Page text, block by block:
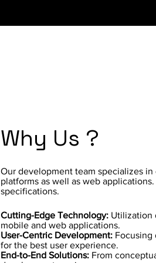
Why Us ?
Cutting-Edge Technology: Utilization
mobile and web applications.
User-Centric Development: Focusing
for the best user experience.
End-to-End Solutions: From
Our development team specializes
platforms as well as web
specifications.